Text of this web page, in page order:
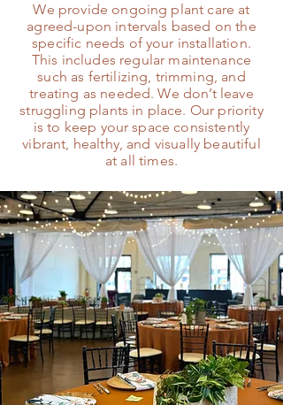
We provide ongoing plant care at
agreed-upon intervals based on the
specific needs of your installation.
This includes regular maintenance
such as fertilizing, trimming, and
treating as needed. We don’t leave
struggling plants in place. Our priority
is to keep your space consistently
vibrant, healthy, and visually beautiful
at all times.